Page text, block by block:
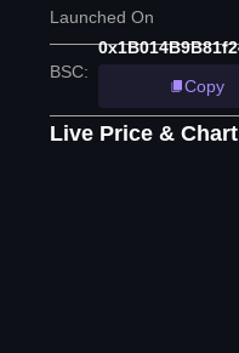
Launched On
BSC:
Copy
Live Price & Chart